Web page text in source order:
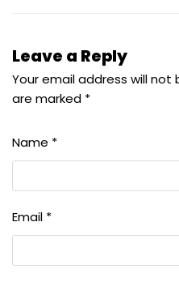
Leave a Reply
Your email address will not
are marked *
Name *
Email *